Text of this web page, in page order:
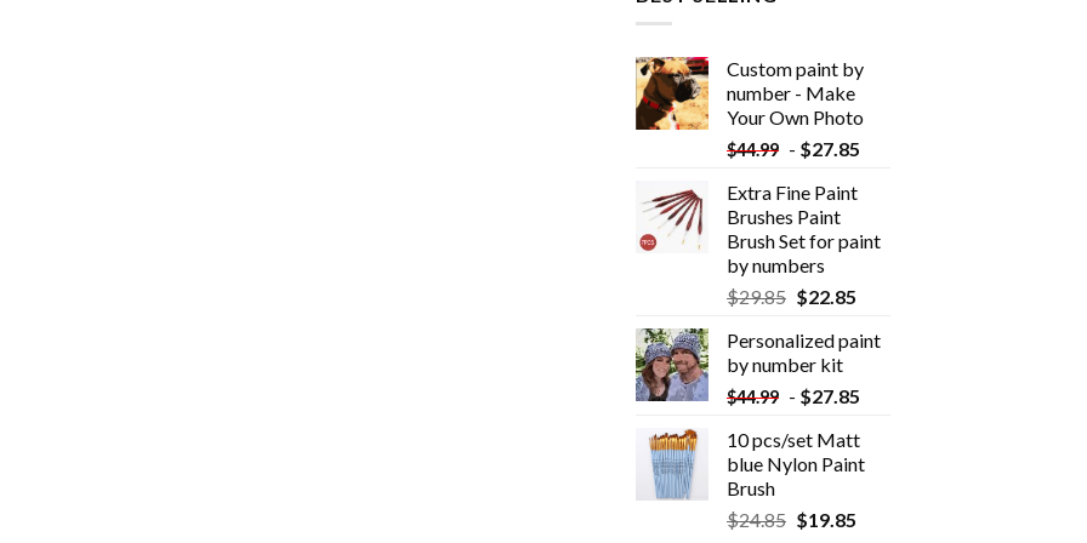
Custom paint by
number - Make
Your Own Photo
$44.99 - $27.85
Extra Fine Paint
Brushes Paint
Brush Set for paint
by numbers
$29.85 $22.85
Personalized paint
by number kit
$44.99 - $27.85
10 pcs/set Matt
blue Nylon Paint
Brush
$24.85 $19.85